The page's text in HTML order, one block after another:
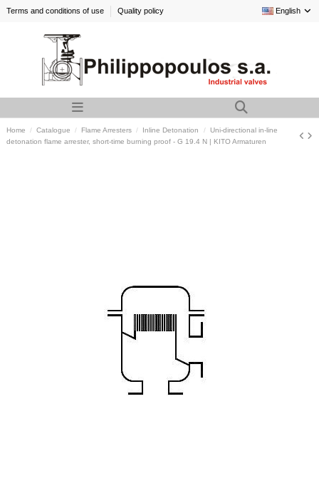
Terms and conditions of use Quality policy English
Home Catalogue Flame Arresters Inline Detonation
Uni-directional in-line
detonation flame arrester, short-time burning proof - G 19.4 N | KITO Armaturen